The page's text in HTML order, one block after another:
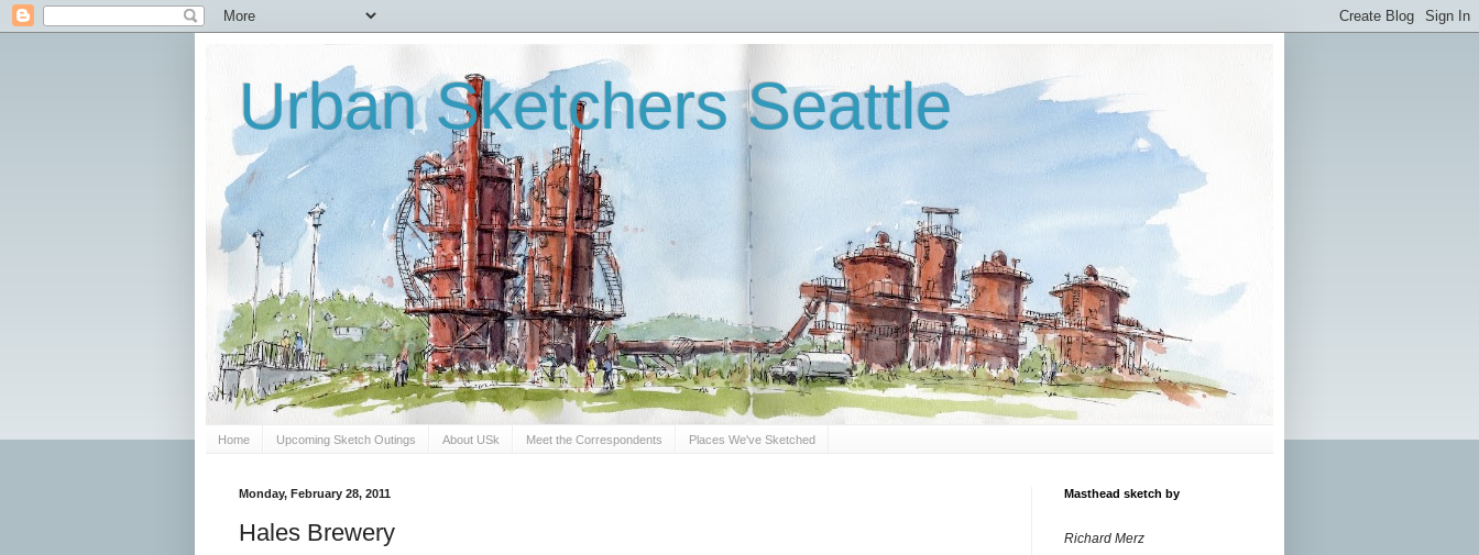
Urban Sketchers Seattle
Home Upcoming Sketch Outings About USk Meet the Correspondents Places We've Sketched
Monday, February 28, 2011
Hales Brewery
Masthead sketch by
Richard Merz